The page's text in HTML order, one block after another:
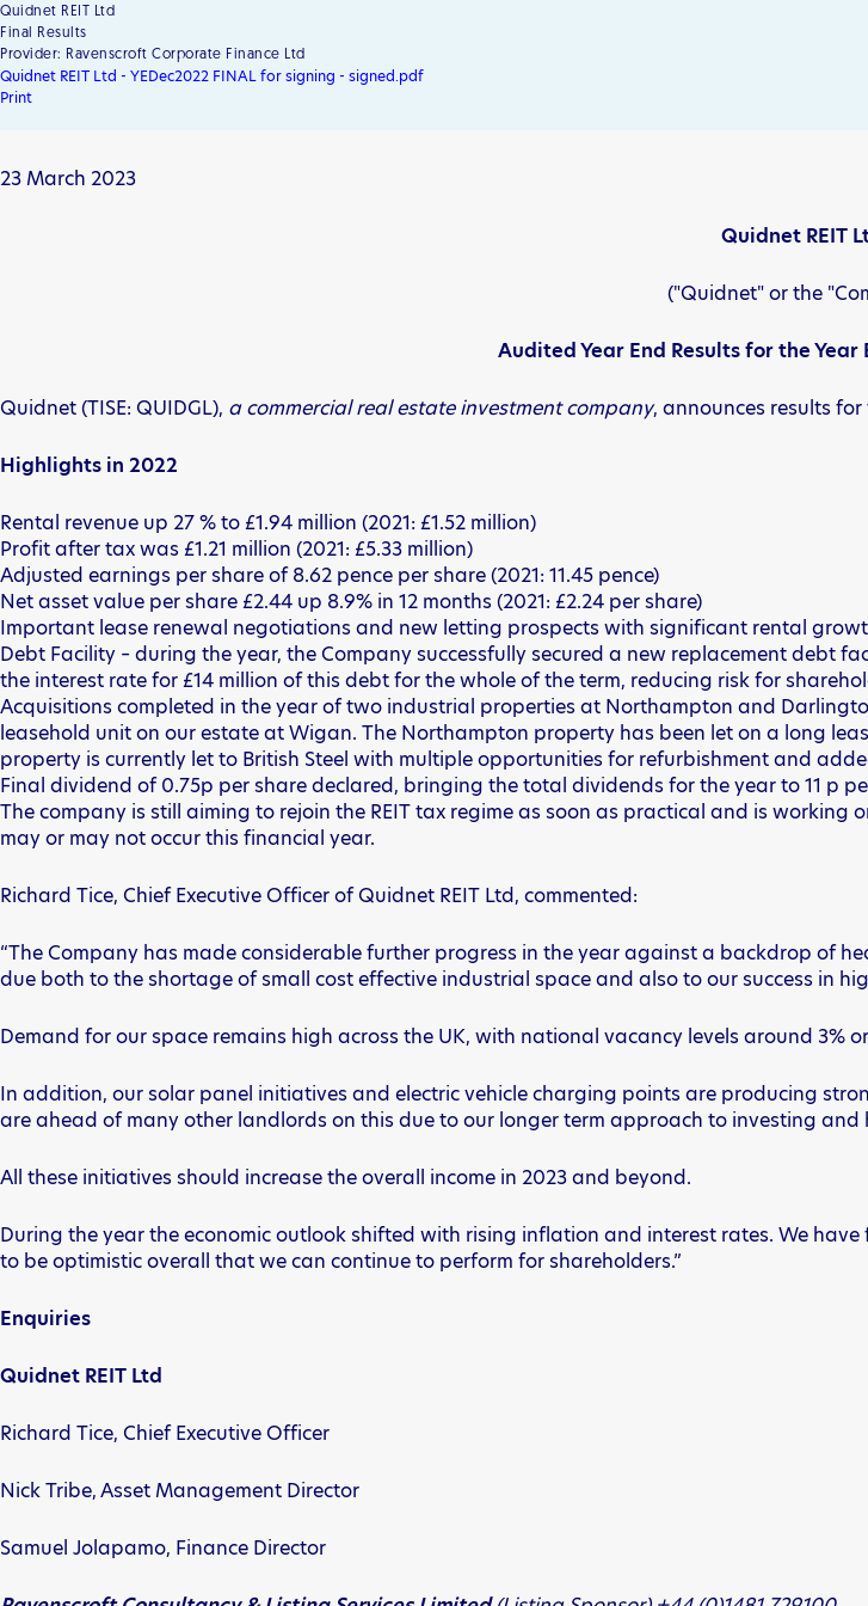
Quidnet REIT Ltd
Final Results
Provider: Ravenscroft Corporate Finance Ltd
Quidnet REIT Ltd - YEDec2022 FINAL for signing - signed.pdf
Print
23 March 2023
Quidnet REIT
("Quidnet" or the
Audited Year End Results for the Year
Quidnet (TISE: QUIDGL), a commercial real estate investment company, announces results for
Highlights in 2022
Rental revenue up 27 % to £1.94 million (2021: £1.52 million)
Profit after tax was £1.21 million (2021: £5.33 million)
Adjusted earnings per share of 8.62 pence per share (2021: 11.45 pence)
Net asset value per share £2.44 up 8.9% in 12 months (2021: £2.24 per share)
Important lease renewal negotiations and new letting prospects with significant rental
Debt Facility – during the year, the Company successfully secured a new replacement debt
the interest rate for £14 million of this debt for the whole of the term, reducing risk for
Acquisitions completed in the year of two industrial properties at Northampton and
leasehold unit on our estate at Wigan. The Northampton property has been let on a long
property is currently let to British Steel with multiple opportunities for refurbishment and
Final dividend of 0.75p per share declared, bringing the total dividends for the year to 11 p
The company is still aiming to rejoin the REIT tax regime as soon as practical and is
may or may not occur this financial year.
Richard Tice, Chief Executive Officer of Quidnet REIT Ltd, commented:
“The Company has made considerable further progress in the year against a backdrop of
due both to the shortage of small cost effective industrial space and also to our success in
Demand for our space remains high across the UK, with national vacancy levels around 3%
In addition, our solar panel initiatives and electric vehicle charging points are producing
are ahead of many other landlords on this due to our longer term approach to investing and
All these initiatives should increase the overall income in 2023 and beyond.
During the year the economic outlook shifted with rising inflation and interest rates. We
to be optimistic overall that we can continue to perform for shareholders.”
Enquiries
Quidnet REIT Ltd
Richard Tice, Chief Executive Officer
Nick Tribe, Asset Management Director
Samuel Jolapamo, Finance Director